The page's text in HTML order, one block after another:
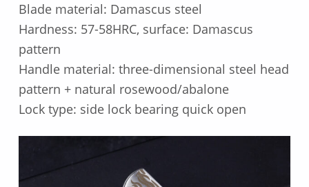
Blade material: Damascus steel
Hardness: 57-58HRC, surface: Damascus
pattern
Handle material: three-dimensional steel head
pattern + natural rosewood/abalone
Lock type: side lock bearing quick open